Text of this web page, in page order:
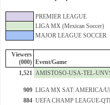
PREMIER LEAGUE
LIGA MX (Mexican Soccer)
MAJOR LEAGUE SOCCER
Viewers
(000) Event/Game
1,521 AMISTOSO-USA-TEL-
909 LIGA MX SAT: AMERICA/
884 UEFA CHAMP LEAGUE-